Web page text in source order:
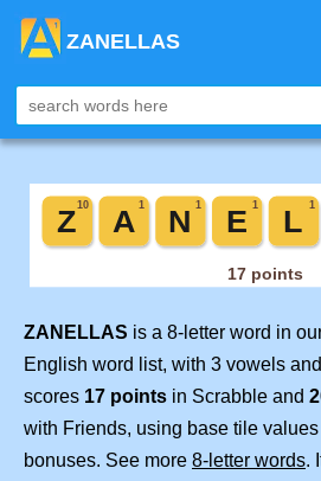
ZANELLAS
ZANELLAS is a 8-letter word in
English word list, with 3 vowels
scores 17 points in Scrabble and
with Friends, using base tile
bonuses. See more 8-letter words.